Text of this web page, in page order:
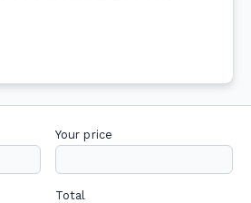
Your price
Total